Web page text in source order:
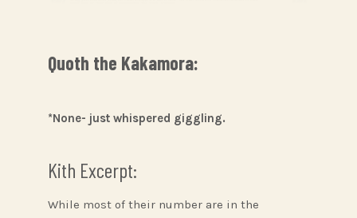
Quoth the Kakamora:
*None- just whispered giggling.
Kith Excerpt:
While most of their number are in the